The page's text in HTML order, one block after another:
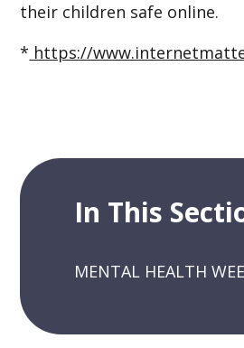
their children safe online.
* https://
In This
MENTAL HEALTH